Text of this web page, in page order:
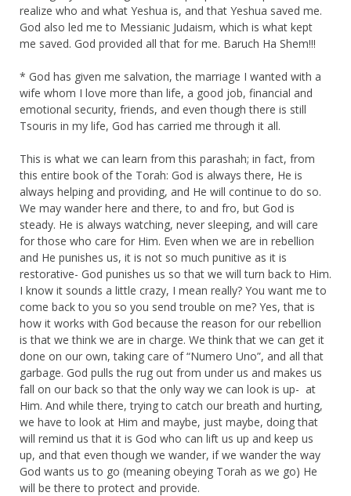
realize who and what Yeshua is, and that Yeshua saved me.
God also led me to Messianic Judaism, which is what kept
me saved. God provided all that for me. Baruch Ha Shem!!!
* God has given me salvation, the marriage I wanted with a
wife whom I love more than life, a good job, financial and
emotional security, friends, and even though there is still
Tsouris in my life, God has carried me through it all.
This is what we can learn from this parashah; in fact, from
this entire book of the Torah: God is always there, He is
always helping and providing, and He will continue to do so.
We may wander here and there, to and fro, but God is
steady. He is always watching, never sleeping, and will care
for those who care for Him. Even when we are in rebellion
and He punishes us, it is not so much punitive as it is
restorative- God punishes us so that we will turn back to Him.
I know it sounds a little crazy, I mean really? You want me to
come back to you so you send trouble on me? Yes, that is
how it works with God because the reason for our rebellion
is that we think we are in charge. We think that we can get it
done on our own, taking care of “Numero Uno”, and all that
garbage. God pulls the rug out from under us and makes us
fall on our back so that the only way we can look is up- at
Him. And while there, trying to catch our breath and hurting,
we have to look at Him and maybe, just maybe, doing that
will remind us that it is God who can lift us up and keep us
up, and that even though we wander, if we wander the way
God wants us to go (meaning obeying Torah as we go) He
will be there to protect and provide.